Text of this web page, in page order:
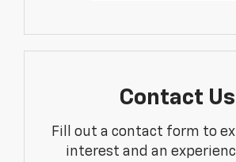
Contact Us
Fill out a contact form to
interest and an